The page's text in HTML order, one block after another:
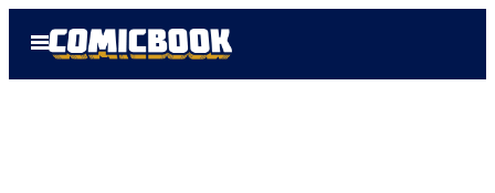
Open
Menu